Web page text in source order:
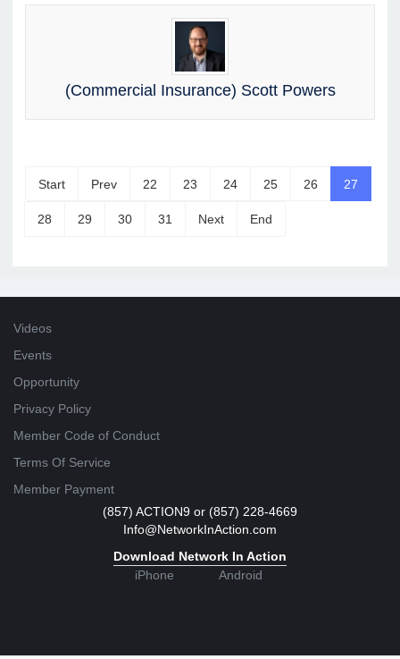
(Commercial Insurance) Scott Powers
Start Prev 22 23 24 25 26 27
28 29 30 31 Next End
Videos
Events
Opportunity
Privacy Policy
Member Code of Conduct
Terms Of Service
Member Payment
(857) ACTION9 or (857) 228-4669
Info@NetworkInAction.com
Download Network In Action
iPhone
Android